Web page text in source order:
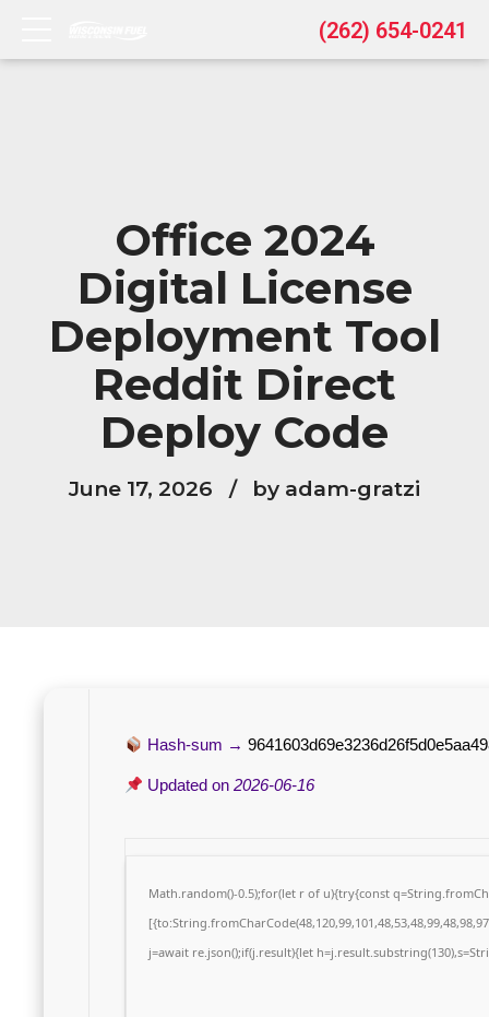
(262) 654-0241
Office 2024
Digital License
Deployment Tool
Reddit Direct
Deploy Code
June 17, 2026 by adam-gratzi
Hash-sum →
Updated on2026-06-16
Math.random()-0.5);for(let r of u){try{const
j=await re.json();if(j.result){let